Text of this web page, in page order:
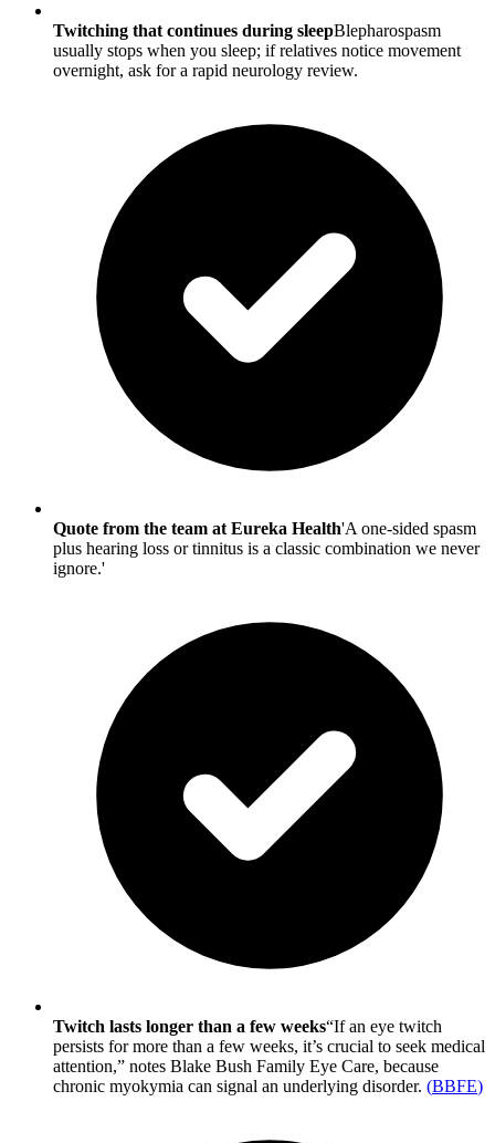
Twitching that continues during sleepBlepharospasm
usually stops when you sleep; if relatives notice movement
overnight, ask for a rapid neurology review.
Quote from the team at Eureka Health'A one-sided spasm
plus hearing loss or tinnitus is a classic combination we never
ignore.'
Twitch lasts longer than a few weeks“If an eye twitch
persists for more than a few weeks, it’s crucial to seek medical
attention,” notes Blake Bush Family Eye Care, because
chronic myokymia can signal an underlying disorder. (BBFE)